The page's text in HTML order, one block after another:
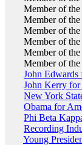
Member of the
Member of the
Member of the
Member of the
Member of the
Member of the
John Edwards
John Kerry for
New York
Obama for
Phi Beta
Recording
Young